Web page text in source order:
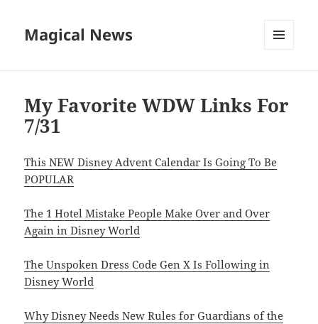
Magical News
My Favorite WDW Links For
7/31
This NEW Disney Advent Calendar Is Going To Be
POPULAR
The 1 Hotel Mistake People Make Over and Over
Again in Disney World
The Unspoken Dress Code Gen X Is Following in
Disney World
Why Disney Needs New Rules for Guardians of the